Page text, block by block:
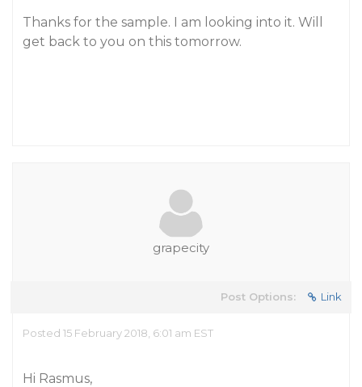
Thanks for the sample. I am looking into it. Will
get back to you on this tomorrow.
grapecity
Post Options: Link
Posted 15 February 2018, 6:01 am EST
Hi Rasmus,